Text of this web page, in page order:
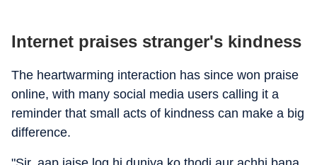
Internet praises stranger's kindness
The heartwarming interaction has since won praise
online, with many social media users calling it a
reminder that small acts of kindness can make a big
difference.